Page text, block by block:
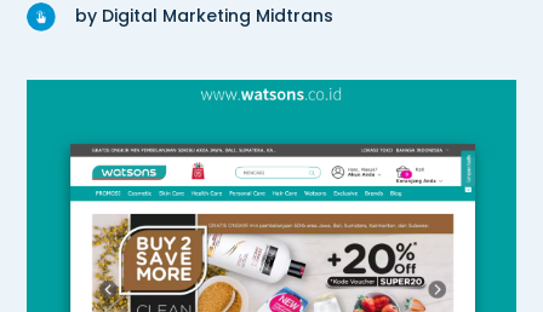
by Digital Marketing Midtrans